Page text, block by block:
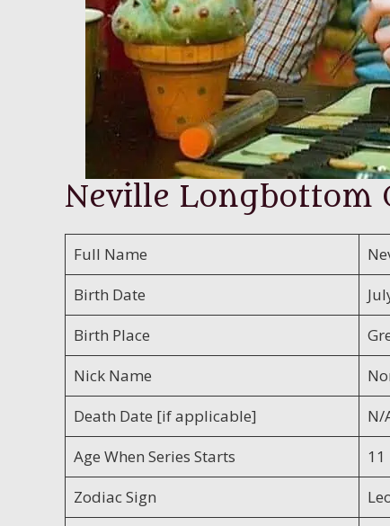
Neville Longbottom
Full Name
Birth Date
Birth Place
Nick Name
Death Date [if applicable]
N/
Age When Series Starts
11
Zodiac Sign